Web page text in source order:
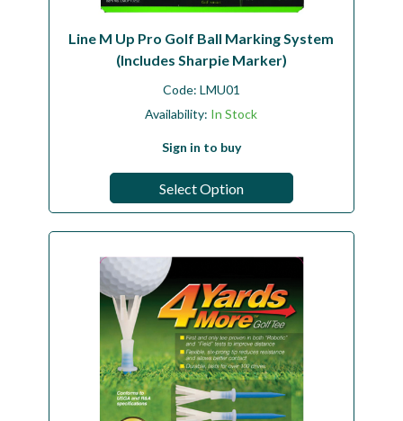
Line M Up Pro Golf Ball Marking System
(Includes Sharpie Marker)
Code: LMU01
Availability: In Stock
Sign in to buy
Select Option